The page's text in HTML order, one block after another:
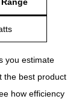
you estimate
the best product
how efficiency